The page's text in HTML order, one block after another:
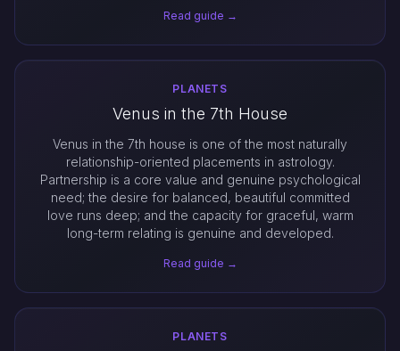
Read guide →
PLANETS
Venus in the 7th House
Venus in the 7th house is one of the most naturally
relationship-oriented placements in astrology.
Partnership is a core value and genuine psychological
need; the desire for balanced, beautiful committed
love runs deep; and the capacity for graceful, warm
long-term relating is genuine and developed.
Read guide →
PLANETS